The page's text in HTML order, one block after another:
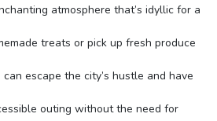
atmosphere that’s idyllic for a
treats or pick up fresh produce
escape the city’s hustle and have
outing without the need for